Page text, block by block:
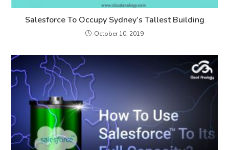
Salesforce To Occupy Sydney’s Tallest Building
October 10, 2019